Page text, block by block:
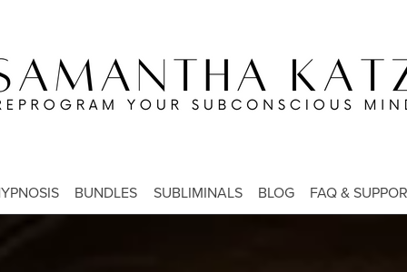
BUNDLES SUBLIMINALS BLOG FAQ &